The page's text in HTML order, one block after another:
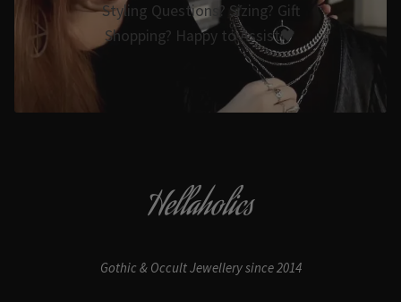
Styling Questions? Sizing? Gift
Shopping? Happy to Assist🖤
Hellaholics
Gothic & Occult Jewellery since 2014